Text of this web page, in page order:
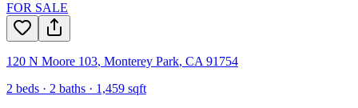
FOR SALE
120 N Moore 103, Monterey Park, CA 91754
2 beds · 2 baths · 1,459 sqft